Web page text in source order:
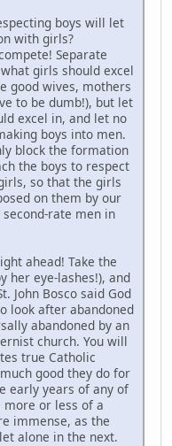
boys will let
with girls?
Separate
girls should excel
good wives, mothers
to be dumb!), but let
excel in, and let no
boys into men.
block the formation
the boys to respect
so that the girls
on them by our
rate men in
ahead! Take the
her eye-lashes!), and
John Bosco said God
look after abandoned
abandoned by an
church. You will
true Catholic
good they do for
early years of any of
or less of a
immense, as the
alone in the next.